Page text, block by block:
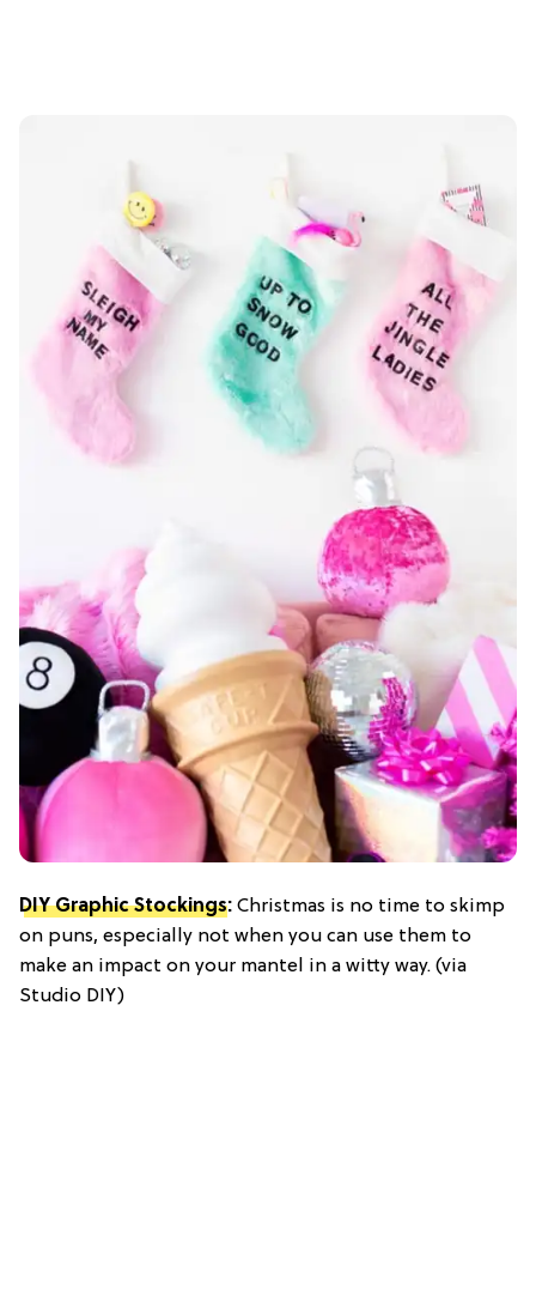
DIY Graphic Stockings: Christmas is no time to skimp
on puns, especially not when you can use them to
make an impact on your mantel in a witty way. (via
Studio DIY)